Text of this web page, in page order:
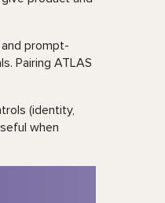
prompt-
Pairing ATLAS
(identity,
when